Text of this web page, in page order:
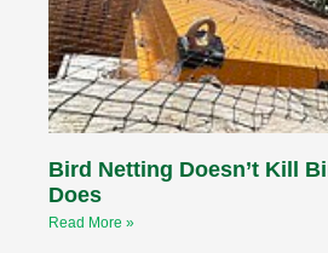
Bird Netting Doesn’t Kill
Does
Read More »